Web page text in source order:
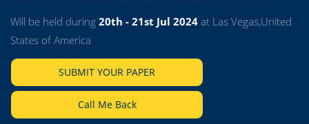
Will be held during 20th - 21st Jul 2024 at Las Vegas,United
States of America
SUBMIT YOUR PAPER
Call Me Back